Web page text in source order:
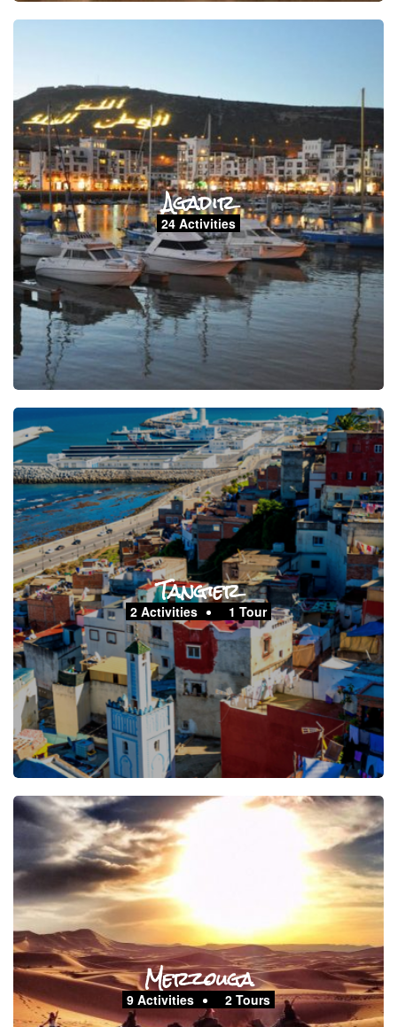
Agadir
24 Activities
Tangier
2 Activities 1 Tour
Merzouga
9 Activities 2 Tours